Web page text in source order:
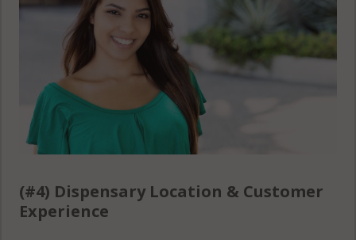
(#4) Dispensary Location & Customer
Experience